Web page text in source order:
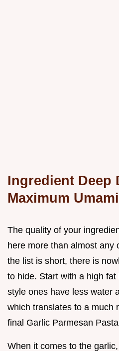
Ingredient Deep
Maximum
The quality of your
here more than almost any
the list is short, there is
to hide. Start with a high
style ones have less water
which translates to a much
final Garlic Parmesan
When it comes to the